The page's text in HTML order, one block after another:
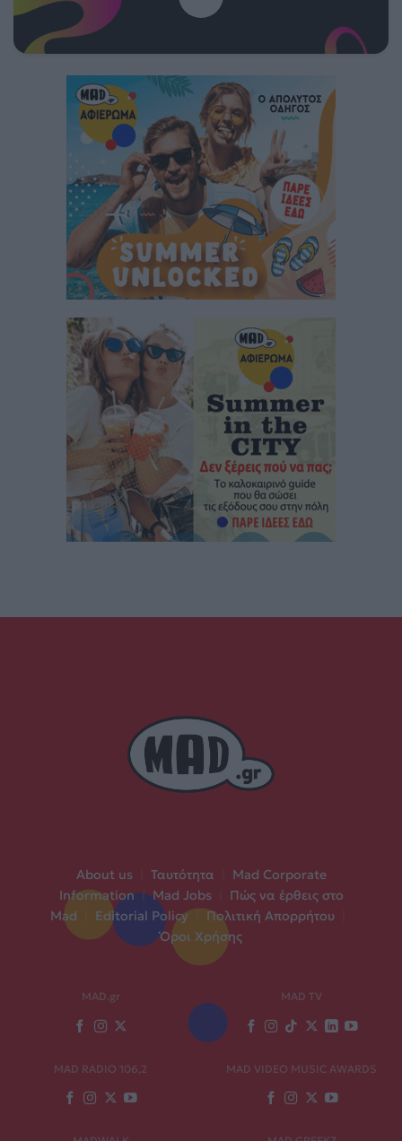
About us Ταυτότητα
Mad Corporate
Information | Mad Jobs
Πώς να έρθεις στο
Mad
Editorial Policy Πολιτική Απορρήτου
Όροι Χρήσης
MAD.gr MAD TV
MAD RADIO 106,2 MAD VIDEO MUSIC AWARDS